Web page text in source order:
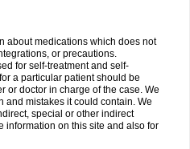
about medications which does not
or precautions.
for self-treatment and self-
a particular patient should be
or doctor in charge of the case. We
and mistakes it could contain. We
special or other indirect
information on this site and also for